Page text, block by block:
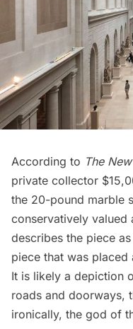
According to The
private collector
the 20-pound marble
conservatively valued
describes the piece as
piece that was
It is likely a depiction
roads and doorways,
ironically, the god of